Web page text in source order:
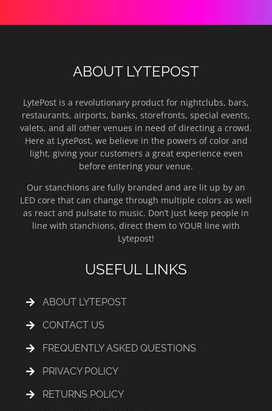
ABOUT LYTEPOST
LytePost is a revolutionary product for nightclubs, bars,
restaurants, airports, banks, storefronts, special events,
valets, and all other venues in need of directing a crowd.
Here at LytePost, we believe in the powers of color and
light, giving your customers a great experience even
before entering your venue.
Our stanchions are fully branded and are lit up by an
LED core that can change through multiple colors as well
as react and pulsate to music. Don’t just keep people in
line with stanchions, direct them to YOUR line with
Lytepost!
USEFUL LINKS
ABOUT LYTEPOST
CONTACT US
FREQUENTLY ASKED QUESTIONS
PRIVACY POLICY
RETURNS POLICY